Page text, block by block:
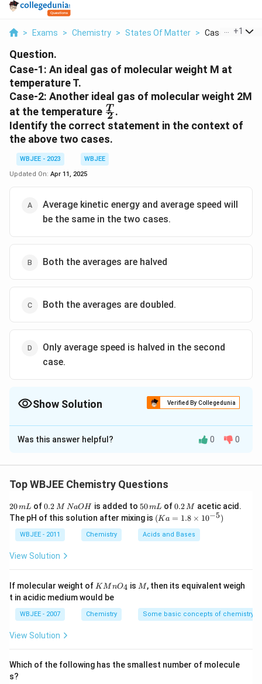
> Exams > Chemistry > States Of Matter > Case 1 An Ideal
+1
Question.
Case-1: An ideal gas of molecular weight M at
temperature T.
Case-2: Another ideal gas of molecular weight 2M
at the temperature \frac{T}
{2}
2
T .
Identify the correct statement in the context of
the above two cases.
WBJEE - 2023
WBJEE
Updated On: Apr 11, 2025
Average kinetic energy and average speed will
be the same in the two cases.
Both the averages are halved
Both the averages are doubled.
Only average speed is halved in the second
case.
Show Solution Verified By Collegedunia
The Correct Option isB
Solution and Explanation
Molecular weight = M, Temperature = T
Case-2:
Molecular weight = 2M, Temperature =
T/2
1. Average Kinetic Energy of an ideal gas molecule:
KE avg =
2
kT
Depends only ontemperature (T), not on
molecular mass.
{2}kT
InCase-2:\text{KE}_2 =
KE2 = 2
3 k ⋅ 2
T = 4
3kT
Was this answer helpful? 0 0
Top WBJEE Chemistry Questions
2
0
\,
m
20mL of0.
2
\,
M
\,
N
a
0.2 M NaOH is added to 5
0
\,
m
L
50mL of0.
\,
M
0.2M acetic acid.
The pH of this solution after mixing is (K
a
=
1.8
0^
{-
(Ka = 1.8 × 10−5)
WBJEE - 2011 Chemistry Acids and Bases
View Solution
If molecular weight of KMn
{{O}
_
{4}}
KM nO4 is M
M , then its equivalent weigh
t in acidic medium would be
WBJEE - 2007 Chemistry Some basic concepts of chemistry
View Solution
Which of the following has the smallest number of molecule
s?